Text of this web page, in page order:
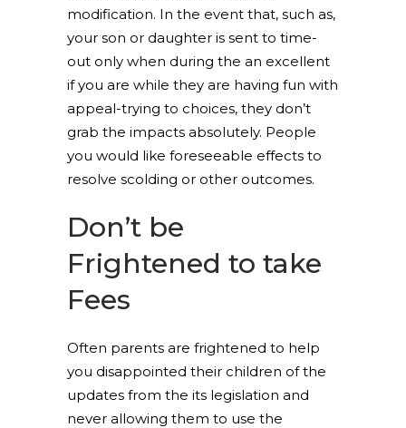
modification. In the event that, such as,
your son or daughter is sent to time-
out only when during the an excellent
if you are while they are having fun with
appeal-trying to choices, they don’t
grab the impacts absolutely. People
you would like foreseeable effects to
resolve scolding or other outcomes.
Don’t be
Frightened to take
Fees
Often parents are frightened to help
you disappointed their children of the
updates from the its legislation and
never allowing them to use the